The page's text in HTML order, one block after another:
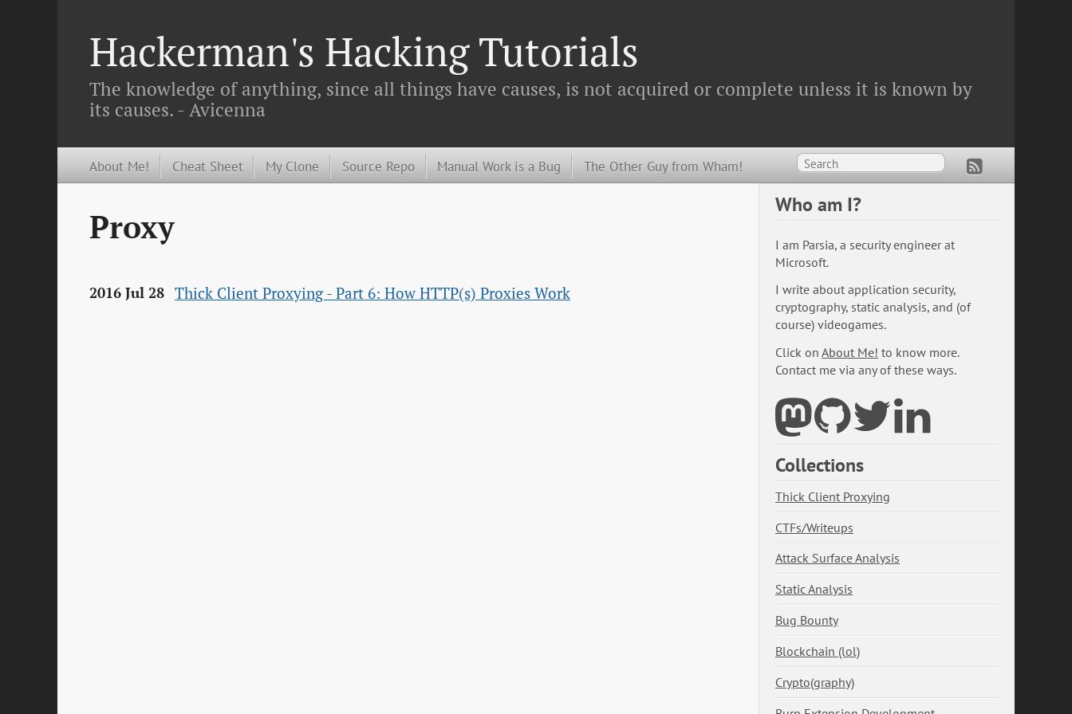
Hackerman's Hacking Tutorials
The knowledge of anything, since all things have causes, is not acquired or complete unless it is known by
its causes. - Avicenna
About Me! Cheat Sheet My Clone Source Repo Manual Work is a Bug The Other Guy from Wham!
Proxy
2016 Jul 28 Thick Client Proxying - Part 6: How HTTP(s) Proxies Work
Who am I?
I am Parsia, a security engineer at
Microsoft.
I write about application security,
cryptography, static analysis, and (of
course) videogames.
Click on About Me! to know more.
Contact me via any of these ways.
Collections
Thick Client Proxying
CTFs/Writeups
Attack Surface Analysis
Static Analysis
Bug Bounty
Blockchain (lol)
Crypto(graphy)